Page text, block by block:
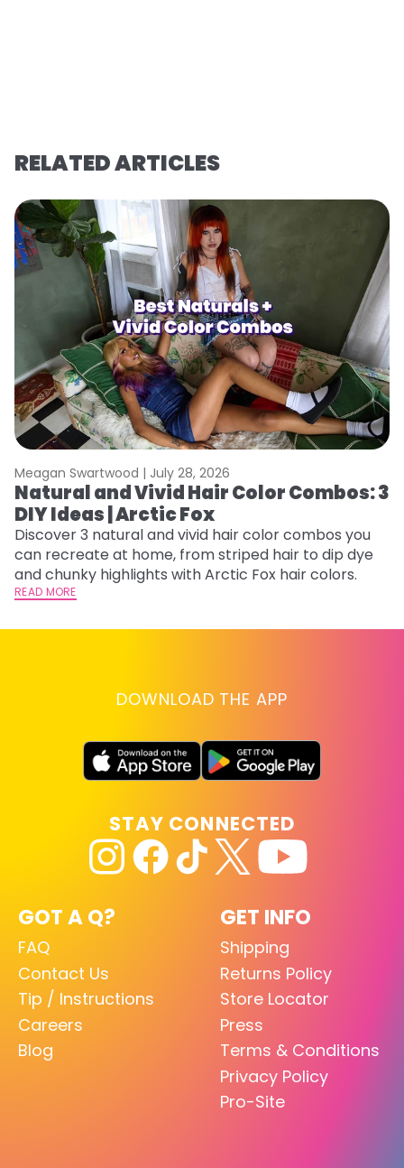
RELATED ARTICLES
Meagan Swartwood | July 28, 2026
Natural and Vivid Hair Color Combos: 3
DIY Ideas | Arctic Fox
Discover 3 natural and vivid hair color combos you
can recreate at home, from striped hair to dip dye
and chunky highlights with Arctic Fox hair colors.
READ MORE
DOWNLOAD THE APP
GOT A Q?
FAQ
Contact Us
Tip / Instructions
Careers
Blog
GET INFO
Shipping
Returns Policy
Store Locator
Press
Terms & Conditions
Privacy Policy
Pro-Site
STAY CONNECTED